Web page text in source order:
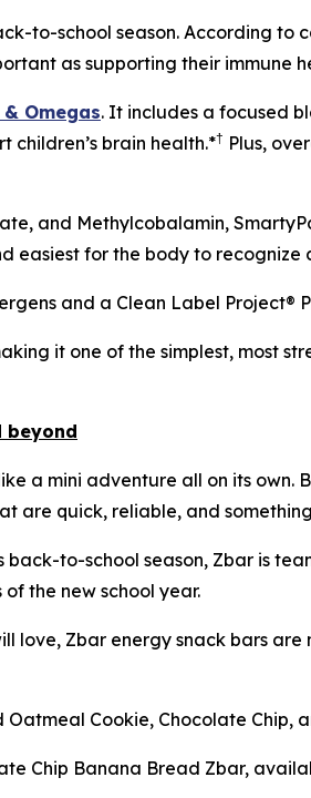
to-school season. According to
as supporting their immune
Omegas. It includes a focused
children’s brain health.*† Plus,
and Methylcobalamin,
easiest for the body to recognize
and a Clean Label Project®
it one of the simplest, most
beyond
a mini adventure all on its own.
are quick, reliable, and
back-to-school season, Zbar is
the new school year.
love, Zbar energy snack bars
Cookie, Chocolate Chip,
Chip Banana Bread Zbar,